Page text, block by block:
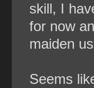
skill, I
for now
maiden
Seems